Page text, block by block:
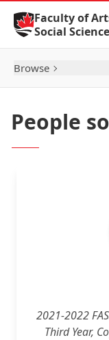
Skip to Content
Faculty of
Social
Browse
People
2021-2022
Third Year,